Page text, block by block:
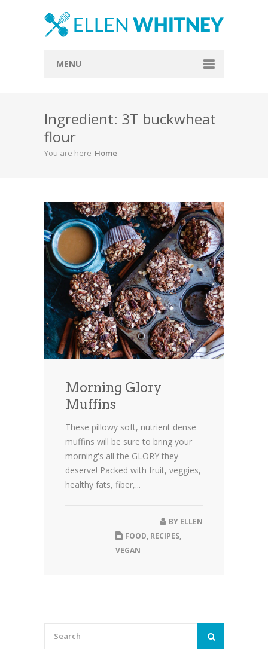
MENU
About
Blog
Vegan
Store
Contact
Ingredient: 3T buckwheat
flour
You are here Home
Morning Glory
Muffins
These pillowy soft, nutrient dense
muffins will be sure to bring your
morning's all the GLORY they
deserve! Packed with fruit, veggies,
healthy fats, fiber,...
BY ELLEN
FOOD, RECIPES,
VEGAN